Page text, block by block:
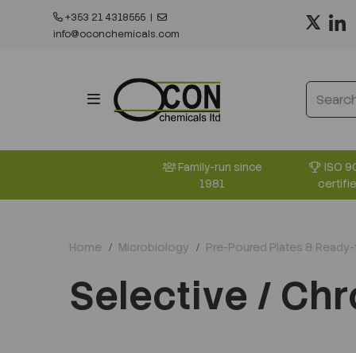
+353 21 4318555 |
info@oconchemicals.com
Family-run since
1981
ISO
Home Microbiology Pre-Poured Plates &
Selective /